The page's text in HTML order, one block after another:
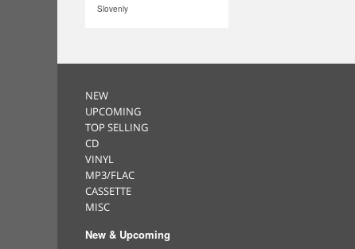
Slovenly
NEW
UPCOMING
TOP SELLING
CD
VINYL
MP3/FLAC
CASSETTE
MISC
New & Upcoming